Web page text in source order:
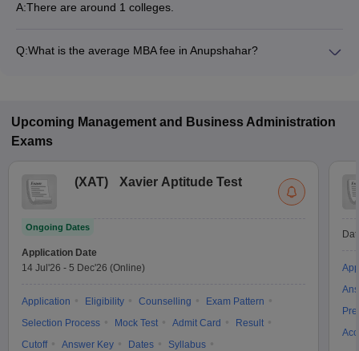
A:There are around 1 colleges.
Q:What is the average MBA fee in Anupshahar?
Upcoming Management and Business Administration
Exams
(XAT) Xavier Aptitude Test
Ongoing Dates
Application Date
14 Jul'26 - 5 Dec'26 (Online)
Application Eligibility Counselling
Exam Pattern
Selection Process
Mock Test Admit Card
Result
Cutoff
Answer Key Dates
Syllabus